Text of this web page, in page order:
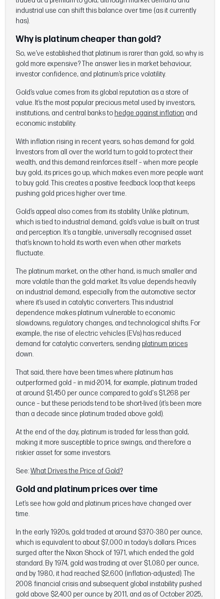
industrial use can shift this balance over time (as it currently
has).
Why is platinum cheaper than gold?
So, we’ve established that platinum is rarer than gold, so why is
gold more expensive? The answer lies in market behaviour,
investor confidence, and platinum’s price volatility.
Gold’s value comes from its global reputation as a store of
value. It’s the most popular precious metal used by investors,
institutions, and central banks to hedge against inflation and
economic instability.
With inflation rising in recent years, so has demand for gold.
Investors from all over the world turn to gold to protect their
wealth, and this demand reinforces itself – when more people
buy gold, its prices go up, which makes even more people want
to buy gold. This creates a positive feedback loop that keeps
pushing gold prices higher over time.
Gold’s appeal also comes from its stability. Unlike platinum,
which is tied to industrial demand, gold’s value is built on trust
and perception. It’s a tangible, universally recognised asset
that’s known to hold its worth even when other markets
fluctuate.
The platinum market, on the other hand, is much smaller and
more volatile than the gold market. Its value depends heavily
on industrial demand, especially from the automotive sector
where it’s used in catalytic converters. This industrial
dependence makes platinum vulnerable to economic
slowdowns, regulatory changes, and technological shifts. For
example, the rise of electric vehicles (EVs) has reduced
demand for catalytic converters, sending platinum prices
down.
That said, there have been times where platinum has
outperformed gold – in mid-2014, for example, platinum traded
at around $1,450 per ounce compared to gold's $1,268 per
ounce – but these periods tend to be short-lived (it’s been more
than a decade since platinum traded above gold).
At the end of the day, platinum is traded far less than gold,
making it more susceptible to price swings, and therefore a
riskier asset for some investors.
See:What Drives the Price of Gold?
Gold and platinum prices over time
Let’s see how gold and platinum prices have changed over
time.
In the early 1920s, gold traded at around $370-380 per ounce,
which is equivalent to about $7,000 in today’s dollars. Prices
surged after the Nixon Shock of 1971, which ended the gold
standard. By 1974, gold was trading at over $1,080 per ounce,
and by 1980, it had reached $2,600 (inflation-adjusted). The
2008 financial crisis and subsequent global instability pushed
gold above $2,400 per ounce by 2011, and as of October 2025,